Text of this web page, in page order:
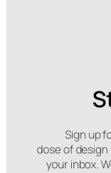
Sign up
dose of
your inbox.